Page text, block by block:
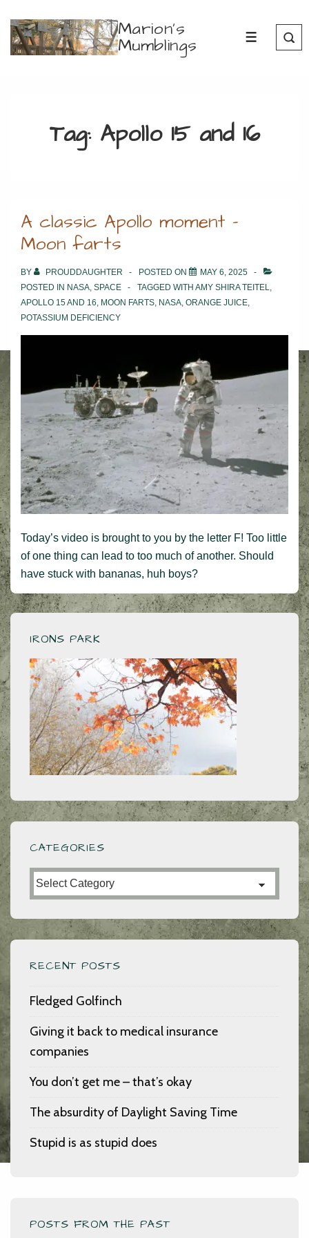
Skip
Marion's
Mumblings MENU
Tag: Apollo 15 and 16
A classic Apollo moment –
Moon farts
BY PROUDDAUGHTER POSTED ON
MAY 6, 2025
POSTED IN NASA, SPACE TAGGED WITH AMY SHIRA TEITEL,
APOLLO 15 AND 16, MOON FARTS, NASA, ORANGE JUICE,
POTASSIUM DEFICIENCY
Today’s video is brought to you by the letter F! Too little
of one thing can lead to too much of another. Should
have stuck with bananas, huh boys?
IRONS PARK
CATEGORIES
Categories
RECENT POSTS
Fledged Golfinch
Giving it back to medical insurance
companies
You don’t get me – that’s okay
The absurdity of Daylight Saving Time
Stupid is as stupid does
POSTS FROM THE PAST